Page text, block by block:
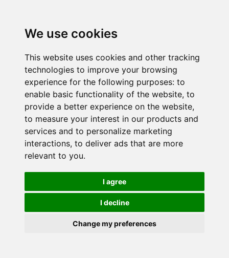
We use cookies
This website uses cookies and other tracking
technologies to improve your browsing
experience for the following purposes: to
enable basic functionality of the website, to
provide a better experience on the website,
to measure your interest in our products and
services and to personalize marketing
interactions, to deliver ads that are more
relevant to you.
I agree
I decline
Change my preferences